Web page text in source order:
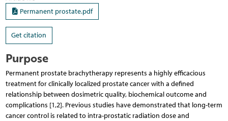
Permanent prostate.pdf
Get citation
Purpose
Permanent prostate brachytherapy represents a highly efficacious
treatment for clinically localized prostate cancer with a defined
relationship between dosimetric quality, biochemical outcome and
complications [1,2]. Previous studies have demonstrated that long-term
cancer control is related to intra-prostatic radiation dose and